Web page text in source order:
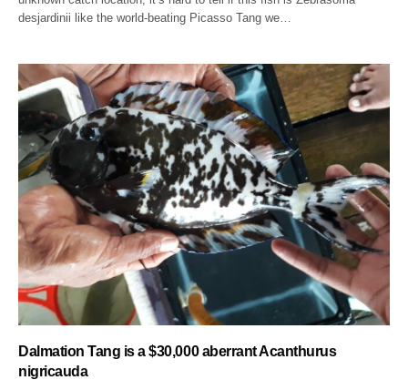
desjardinii like the world-beating Picasso Tang we…
Dalmation Tang is a $30,000 aberrant Acanthurus
nigricauda